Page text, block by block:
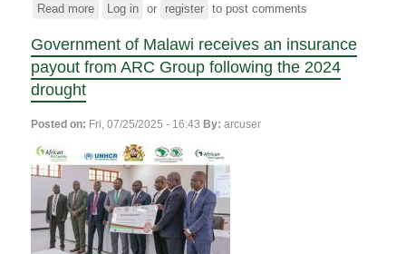
Read more about
makes
a
combined
insurance
of
$5.4
million
to
support
Mozambique’s
Log in or register to post comments
Government of Malawi receives an insurance
payout from ARC Group following the 2024
drought
Posted on: Fri, 07/25/2025 - 16:43 By: arcuser